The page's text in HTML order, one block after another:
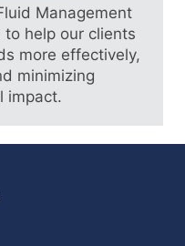
Management
to help our clients
more effectively,
minimizing
impact.